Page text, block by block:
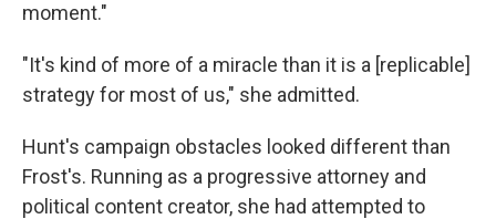
moment."
"It's kind of more of a miracle than it is a [replicable]
strategy for most of us," she admitted.
Hunt's campaign obstacles looked different than
Frost's. Running as a progressive attorney and
political content creator, she had attempted to